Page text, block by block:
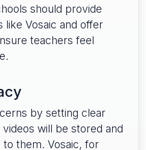
should provide
like Vosaic and offer
teachers feel
by setting clear
will be stored and
them. Vosaic, for